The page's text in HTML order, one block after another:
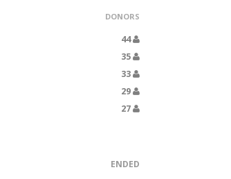
DONORS
44
35
33
29
27
ENDED